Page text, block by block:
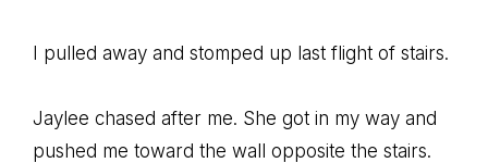
I pulled away and stomped up last flight of stairs.
Jaylee chased after me. She got in my way and
pushed me toward the wall opposite the stairs.